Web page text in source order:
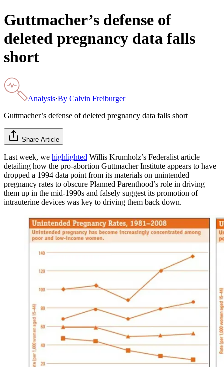
Guttmacher’s defense of
deleted pregnancy data falls
short
Analysis·By Calvin Freiburger
Guttmacher’s defense of deleted pregnancy data falls short
Share Article
Last week, we highlighted Willis Krumholz’s Federalist article
detailing how the pro-abortion Guttmacher Institute appears to have
dropped a 1994 data point from its materials on unintended
pregnancy rates to obscure Planned Parenthood’s role in driving
them up in the mid-1990s and falsely suggest its promotion of
intrauterine devices was key to driving them back down.